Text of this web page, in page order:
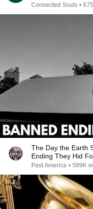
Connected Souls •
The Day the Earth
Ending They Hid
Past America • 589K